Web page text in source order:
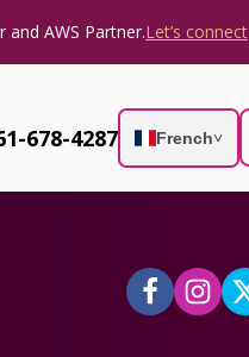
AWS Partner.Let’s connect
678-4287 French˅